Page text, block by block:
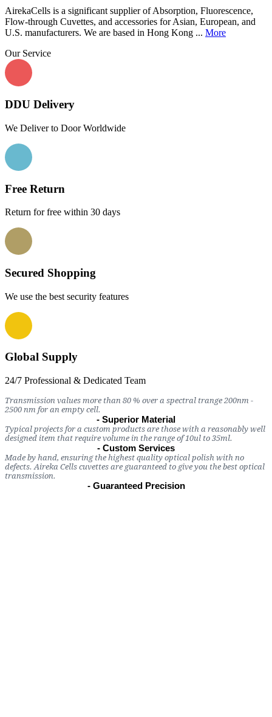
AirekaCells is a significant supplier of Absorption, Fluorescence,
Flow-through Cuvettes, and accessories for Asian, European, and
U.S. manufacturers. We are based in Hong Kong ... More
Our Service
DDU Delivery
We Deliver to Door Worldwide
Free Return
Return for free within 30 days
Secured Shopping
We use the best security features
Global Supply
24/7 Professional & Dedicated Team
Transmission values more than 80 % over a spectral trange 200nm -
2500 nm for an empty cell.
- Superior Material
Typical projects for a custom products are those with a reasonably well
designed item that require volume in the range of 10ul to 35ml.
- Custom Services
Made by hand, ensuring the highest quality optical polish with no
defects. Aireka Cells cuvettes are guaranteed to give you the best optical
transmission.
- Guaranteed Precision